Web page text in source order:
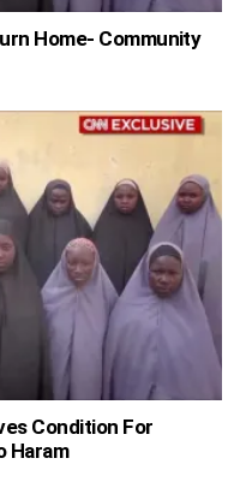
Home- Community
Condition For
Haram